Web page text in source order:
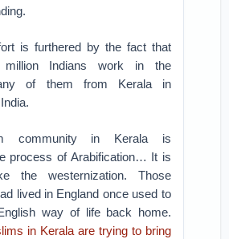
is furthered by the fact that
million Indians work in the
of them from Kerala in
community in Kerala is
process of Arabification… It is
the westernization. Those
lived in England once used to
way of life back home.
in Kerala are trying to bring